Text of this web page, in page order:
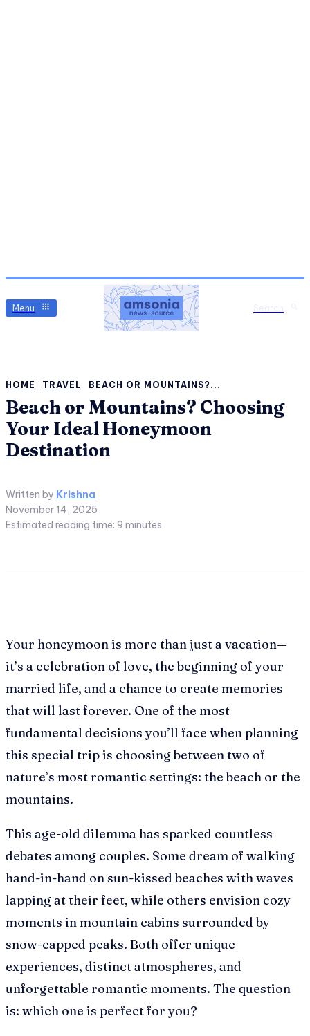
Menu
HOME TRAVEL BEACH OR MOUNTAINS?...
Beach or Mountains? Choosing
Your Ideal Honeymoon
Destination
Written by Krishna
November 14, 2025
Estimated reading time: 9 minutes
Your honeymoon is more than just a vacation—
it’s a celebration of love, the beginning of your
married life, and a chance to create memories
that will last forever. One of the most
fundamental decisions you’ll face when planning
this special trip is choosing between two of
nature’s most romantic settings: the beach or the
mountains.
This age-old dilemma has sparked countless
debates among couples. Some dream of walking
hand-in-hand on sun-kissed beaches with waves
lapping at their feet, while others envision cozy
moments in mountain cabins surrounded by
snow-capped peaks. Both offer unique
experiences, distinct atmospheres, and
unforgettable romantic moments. The question
is: which one is perfect for you?